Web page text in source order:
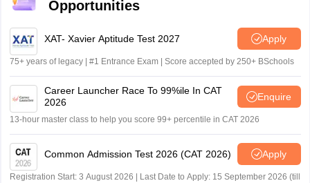
placement cell of the campus.
Opportunities
XAT- Xavier Aptitude Test 2027 Apply
75+ years of legacy | #1 Entrance Exam | Score accepted by 250+ BSchools
Career Launcher Race To 99%ile In CAT
2026
Enquire
13-hour master class to help you score 99+ percentile in CAT 2026
Common Admission Test 2026 (CAT 2026) Apply
Registration Start: 3 August 2026 | Last Date to Apply: 15 September 2026 (till